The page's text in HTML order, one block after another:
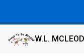
W.L.